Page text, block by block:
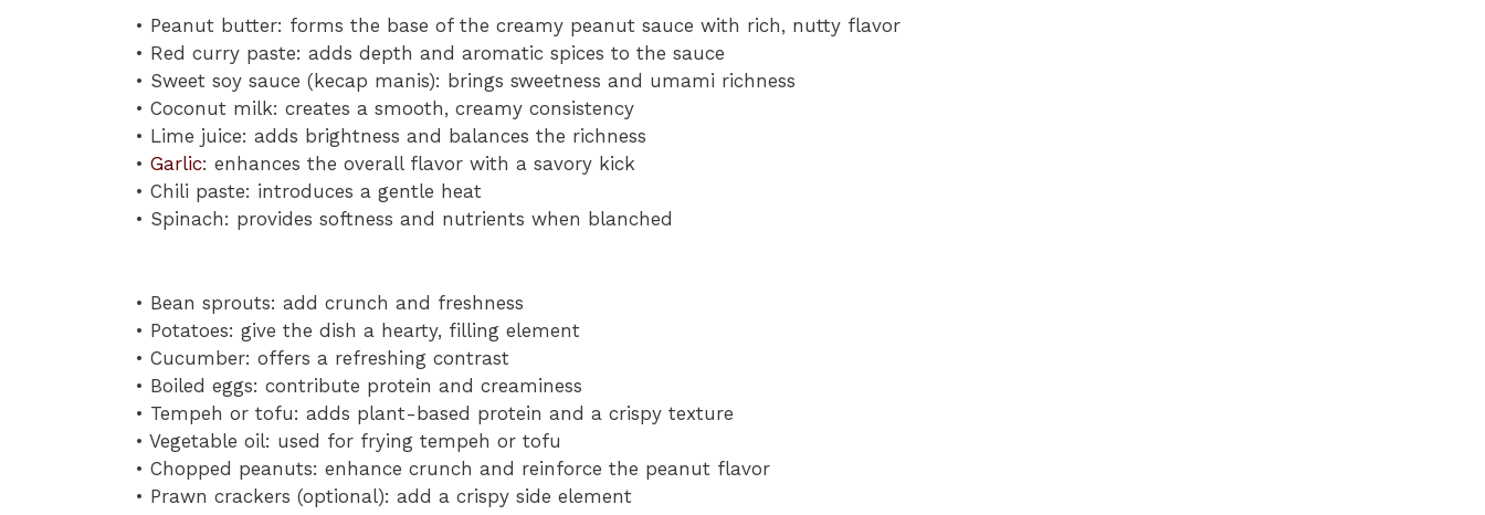
• Peanut butter: forms the base of the creamy peanut sauce with rich, nutty flavor
• Red curry paste: adds depth and aromatic spices to the sauce
• Sweet soy sauce (kecap manis): brings sweetness and umami richness
• Coconut milk: creates a smooth, creamy consistency
• Lime juice: adds brightness and balances the richness
• Garlic: enhances the overall flavor with a savory kick
• Chili paste: introduces a gentle heat
• Spinach: provides softness and nutrients when blanched
• Bean sprouts: add crunch and freshness
• Potatoes: give the dish a hearty, filling element
• Cucumber: offers a refreshing contrast
• Boiled eggs: contribute protein and creaminess
• Tempeh or tofu: adds plant-based protein and a crispy texture
• Vegetable oil: used for frying tempeh or tofu
• Chopped peanuts: enhance crunch and reinforce the peanut flavor
• Prawn crackers (optional): add a crispy side element